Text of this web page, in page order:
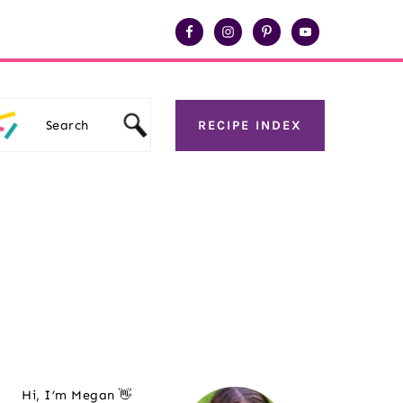
RECIPE INDEX
Hi, I’m Megan 👋